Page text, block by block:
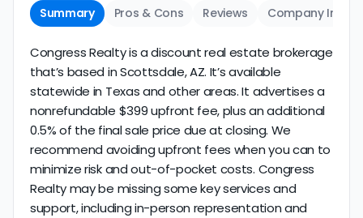
Summary Pros & Cons Reviews Company Info
Congress Realty is a discount real estate brokerage
that’s based in Scottsdale, AZ. It’s available
statewide in Texas and other areas. It advertises a
nonrefundable $399 upfront fee, plus an additional
0.5% of the final sale price due at closing. We
recommend avoiding upfront fees when you can to
minimize risk and out-of-pocket costs. Congress
Realty may be missing some key services and
support, including in-person representation and